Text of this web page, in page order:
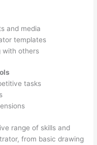
and media
templates
with others
tasks
range of skills and
from basic drawing